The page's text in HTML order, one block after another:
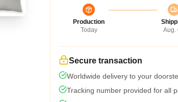
Production
Today
Aug.
Secure transaction
Worldwide delivery to your
Tracking number provided for all